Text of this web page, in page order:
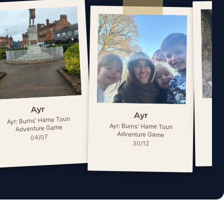
Ayr
Ayr: Burns' Hame Toun
Adventure Game
04/07
Ayr
Ayr: Burns' Hame Toun
Adventure Game
30/12